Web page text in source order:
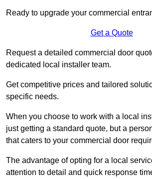
Ready to upgrade your commercial
Get a Quote
Request a detailed commercial door
dedicated local installer team.
Get competitive prices and tailored
specific needs.
When you choose to work with a local
just getting a standard quote, but a
that caters to your commercial door
The advantage of opting for a local
attention to detail and quick response